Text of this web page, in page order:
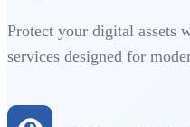
Protect your digital assets
services designed for